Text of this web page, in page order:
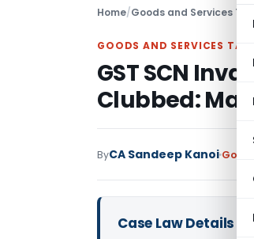
Home/Goods and Services Tax
GOODS AND SERVICES TAX
GST SCN
Clubbed:
ByCA Sandeep Kanoi
Case Law Details